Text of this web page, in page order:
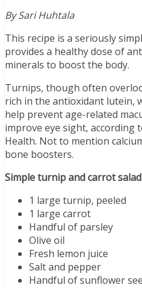
By Sari Huhtala
This recipe is a seriously
provides a healthy dose of
minerals to boost the body.
Turnips, though often
rich in the antioxidant lutein,
help prevent age-related
improve eye sight,
Health. Not to mention
bone boosters.
Simple turnip and carrot salad
1 large turnip, peeled
1 large carrot
Handful of parsley
Olive oil
Fresh lemon juice
Salt and pepper
Handful of sunflower